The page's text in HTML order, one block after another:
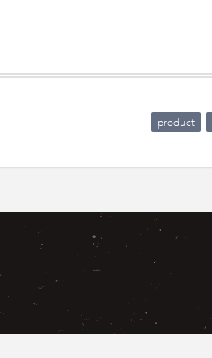
product